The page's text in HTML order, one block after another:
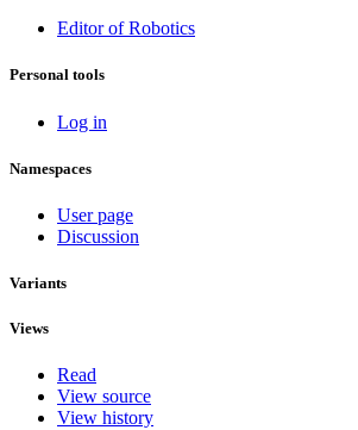
Editor of Robotics
Personal tools
Log in
Namespaces
User page
Discussion
Variants
Views
Read
View source
View history